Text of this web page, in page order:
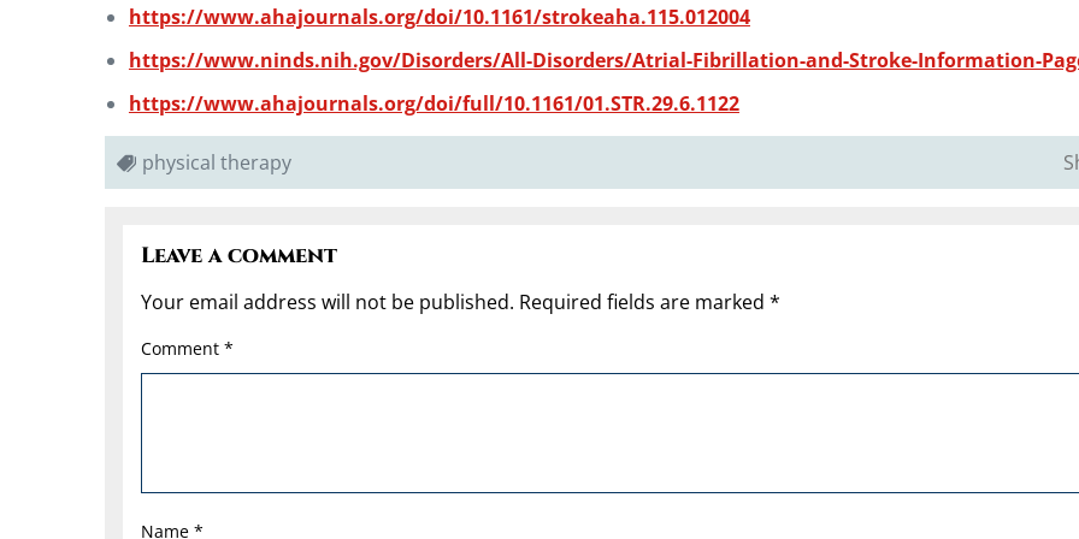
https://www.ahajournals.org/doi/10.1161/strokeaha.115.012004
https://www.ninds.nih.gov/Disorders/All-Disorders/Atrial-Fibrillation-and-Stroke-Information-
https://www.ahajournals.org/doi/full/10.1161/01.STR.29.6.1122
physical therapy
Leave a comment
Your email address will not be published. Required fields are marked*
Comment*
Name*